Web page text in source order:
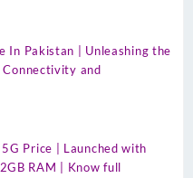
In Pakistan | Unleashing the
and
Price | Launched with
RAM | Know full